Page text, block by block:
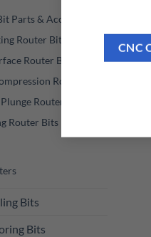
CNC
Parts & Accessories
Router Bits
Router Bits
Router Bits
Router Bits
Router Bits
Bits
Bits